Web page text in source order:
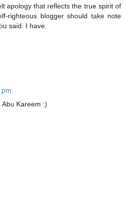
apology that reflects the true spirit of
righteous blogger should take note
said. I have.
Kareem :)